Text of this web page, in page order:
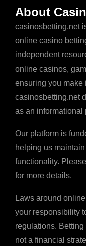
About
casinosbetting.net
online casino
independent
online casinos,
ensuring you make
casinosbetting.net
as an informational
Our platform is
helping us
functionality.
for more details.
Laws around
your responsibility
regulations.
not a financial